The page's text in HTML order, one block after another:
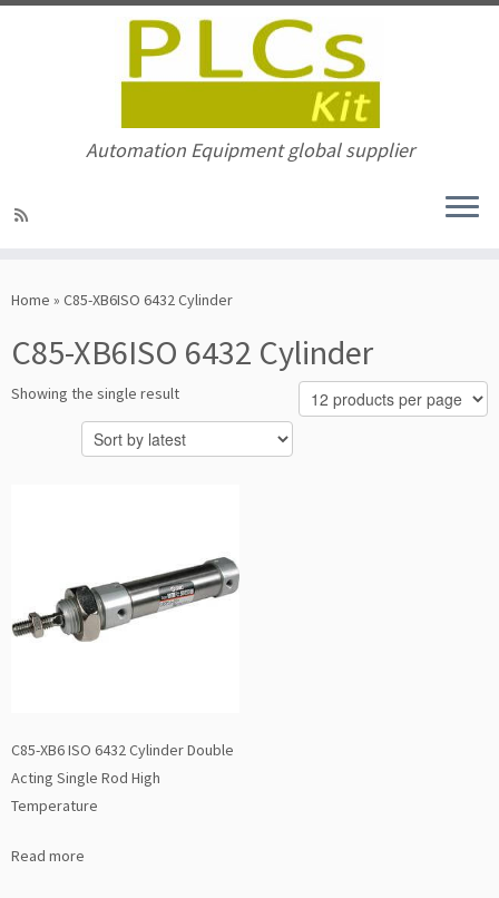
to
Automation Equipment global supplier
Home » C85-XB6ISO 6432 Cylinder
C85-XB6ISO 6432 Cylinder
Showing the single result
C85-XB6 ISO 6432 Cylinder Double
Acting Single Rod High
Temperature
Read more